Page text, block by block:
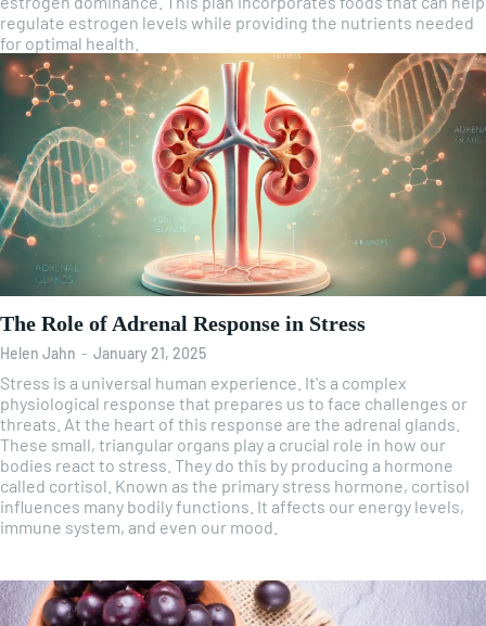
regulate estrogen levels while providing the nutrients needed
for optimal health.
The Role of Adrenal Response in Stress
Helen Jahn - January 21, 2025
Stress is a universal human experience. It's a complex
physiological response that prepares us to face challenges or
threats. At the heart of this response are the adrenal glands.
These small, triangular organs play a crucial role in how our
bodies react to stress. They do this by producing a hormone
called cortisol. Known as the primary stress hormone, cortisol
influences many bodily functions. It affects our energy levels,
immune system, and even our mood.